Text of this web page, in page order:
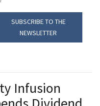
SUBSCRIBE TO THE
NEWSLETTER
Infusion